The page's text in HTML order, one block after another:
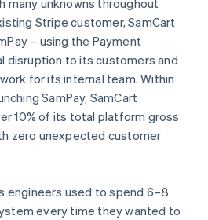
Stripe customer, SamCart
– using the Payment
disruption to its customers and
for its internal team. Within
SamPay, SamCart
10% of its total platform gross
zero unexpected customer
engineers used to spend 6–8
every time they wanted to